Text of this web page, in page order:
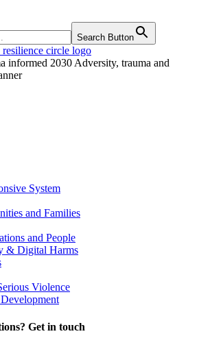
Search Button
System
and Families
and People
& Digital Harms
Violence
Get in touch